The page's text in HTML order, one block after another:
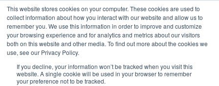
This website stores cookies on your computer. These cookies are used to
collect information about how you interact with our website and allow us to
remember you. We use this information in order to improve and customize
your browsing experience and for analytics and metrics about our visitors
both on this website and other media. To find out more about the cookies we
use, see our Privacy Policy.
If you decline, your information won’t be tracked when you visit this
website. A single cookie will be used in your browser to remember
your preference not to be tracked.